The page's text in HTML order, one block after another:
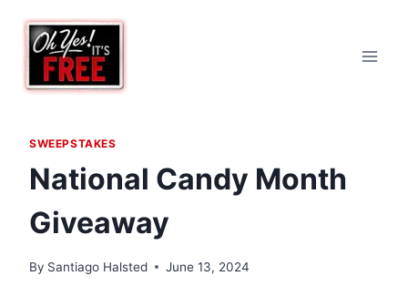
content
SWEEPSTAKES
National Candy Month
Giveaway
By Santiago Halsted June 13, 2024